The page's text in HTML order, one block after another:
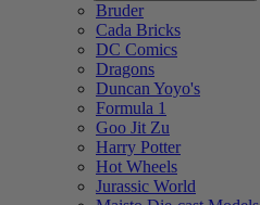
Bruder
Cada Bricks
DC Comics
Dragons
Duncan Yoyo's
Formula 1
Goo Jit Zu
Harry Potter
Hot Wheels
Jurassic World